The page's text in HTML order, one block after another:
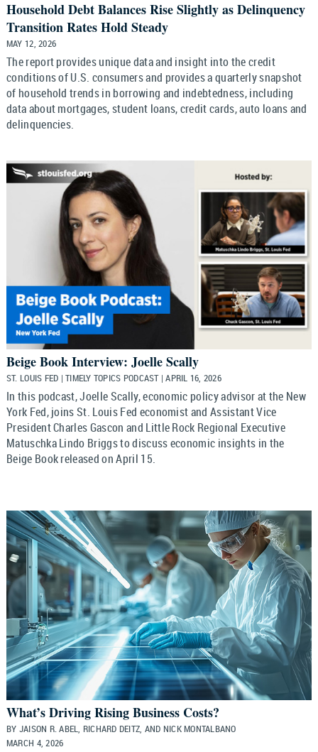
Household Debt Balances Rise Slightly as Delinquency
Transition Rates Hold Steady
MAY 12, 2026
The report provides unique data and insight into the credit
conditions of U.S. consumers and provides a quarterly snapshot
of household trends in borrowing and indebtedness, including
data about mortgages, student loans, credit cards, auto loans and
delinquencies.
Beige Book Interview: Joelle Scally
ST. LOUIS FED | TIMELY TOPICS PODCAST | APRIL 16, 2026
In this podcast, Joelle Scally, economic policy advisor at the New
York Fed, joins St. Louis Fed economist and Assistant Vice
President Charles Gascon and Little Rock Regional Executive
Matuschka Lindo Briggs to discuss economic insights in the
Beige Book released on April 15.
What’s Driving Rising Business Costs?
BY JAISON R. ABEL, RICHARD DEITZ, AND NICK MONTALBANO
MARCH 4, 2026